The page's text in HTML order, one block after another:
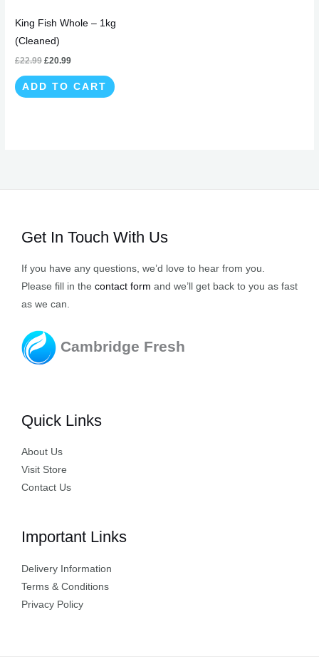
King Fish Whole – 1kg
(Cleaned)
£22.99 £20.99
ADD TO CART
Get In Touch With Us
If you have any questions, we’d love to hear from you.
Please fill in the contact form and we’ll get back to you as fast
as we can.
Cambridge Fresh
Quick Links
About Us
Visit Store
Contact Us
Important Links
Delivery Information
Terms & Conditions
Privacy Policy